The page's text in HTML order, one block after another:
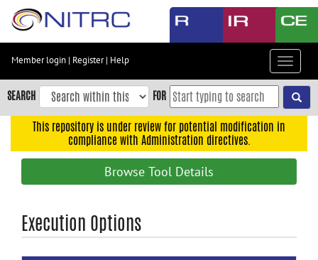
Skip
content
Skip
to
navigation
Member login | Register| Help
Toggle
SEARCH FOR
This repository is under review for potential modification in
compliance with Administration directives.
Browse Tool Details
Execution Options